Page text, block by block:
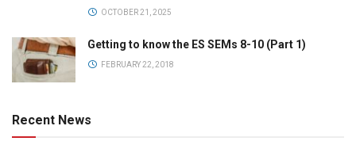
OCTOBER 21, 2025
Getting to know the ES SEMs 8-10 (Part 1)
FEBRUARY 22, 2018
Recent News